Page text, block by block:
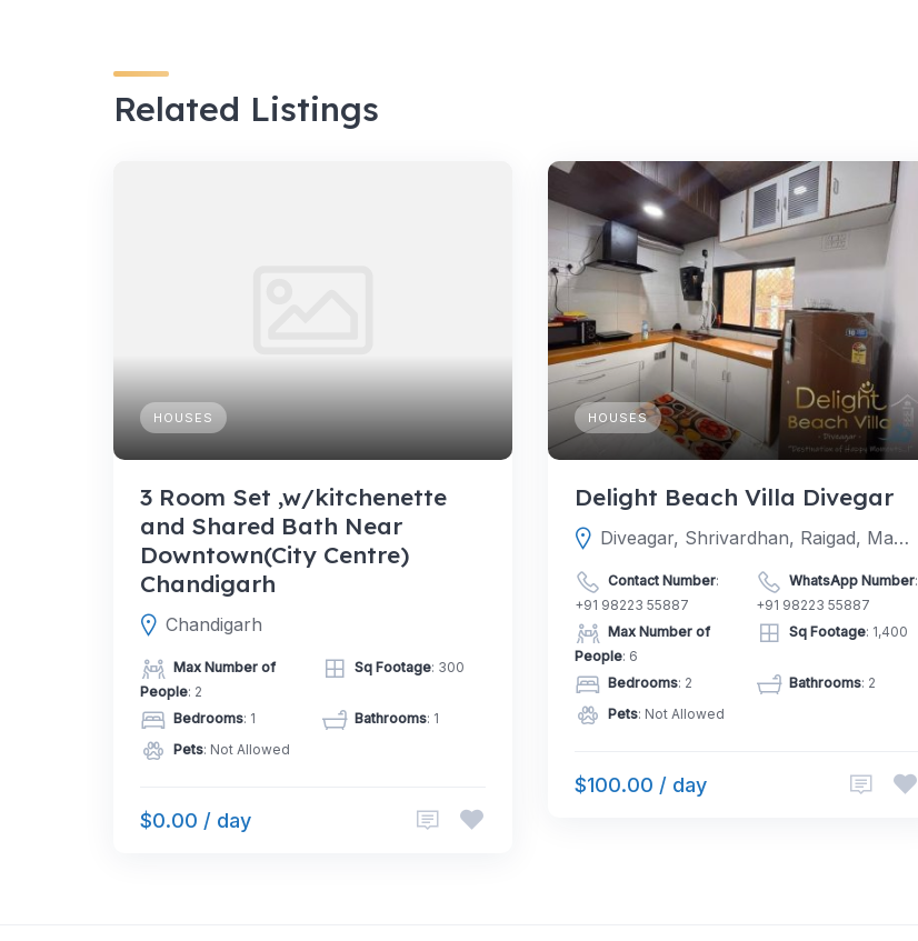
Related Listings
HOUSES
3 Room Set ,w/kitchenette
and Shared Bath Near
Downtown(City Centre)
Chandigarh
Chandigarh
Max Number of
People: 2
Sq Footage: 300
Bedrooms: 1 Bathrooms: 1
Pets: Not Allowed
$0.00 / day
HOUSES
Delight Beach Villa Divegar
Diveagar, Shrivardhan, Raigad, Maharashtra, India
Contact Number:
+91 98223 55887
WhatsApp Number:
+91 98223 55887
Max Number of
People: 6
Sq Footage: 1,400
Bedrooms: 2 Bathrooms: 2
Pets: Not Allowed
$100.00 / day